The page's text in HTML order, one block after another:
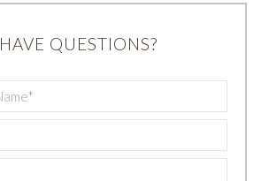
HAVE QUESTIONS?